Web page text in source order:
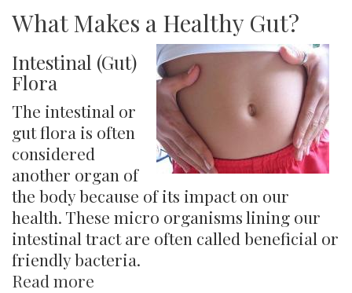
Elements
What Makes a Healthy Gut?
Intestinal (Gut)
Flora
​The intestinal or
gut flora is often
considered
another organ of
the body because of its impact on our
health. These micro organisms lining our
intestinal tract are often called beneficial or
friendly bacteria.
Read more